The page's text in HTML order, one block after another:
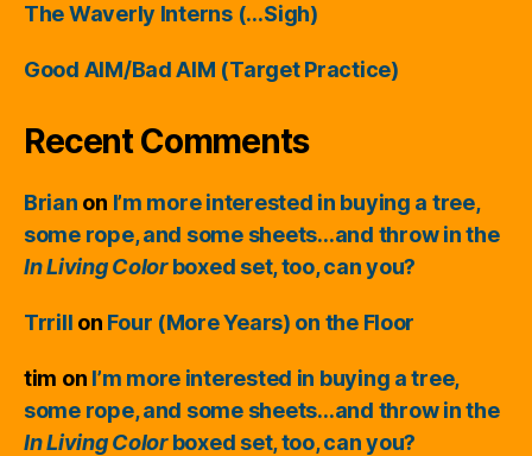
The Waverly Interns (…Sigh)
Good AIM/Bad AIM (Target Practice)
Recent Comments
Brian on I’m more interested in buying a tree,
some rope, and some sheets…and throw in the
In Living Colorboxed set, too, can you?
Trrill on Four (More Years) on the Floor
tim on I’m more interested in buying a tree,
some rope, and some sheets…and throw in the
In Living Colorboxed set, too, can you?